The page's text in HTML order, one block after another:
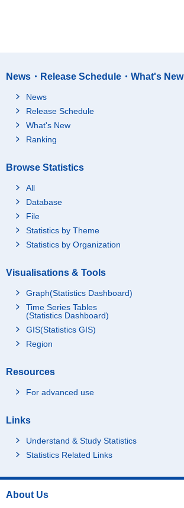
News・Release Schedule・What's New
News
Release Schedule
What's New
Ranking
Browse Statistics
All
Database
File
Statistics by Theme
Statistics by Organization
Visualisations & Tools
Graph(Statistics Dashboard)
Time Series Tables
(Statistics Dashboard)
GIS(Statistics GIS)
Region
Resources
For advanced use
Links
Understand & Study Statistics
Statistics Related Links
About Us